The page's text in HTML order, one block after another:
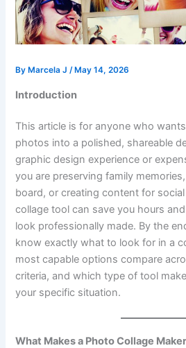
By Marcela J/ May 14, 2026
Introduction
This article is for anyone who
photos into a polished, shareable
graphic design experience or
you are preserving family
board, or creating content for
collage tool can save you hours
look professionally made. By the
know exactly what to look for in a
most capable options compare
criteria, and which type of tool
your specific situation.
What Makes a Photo Collage